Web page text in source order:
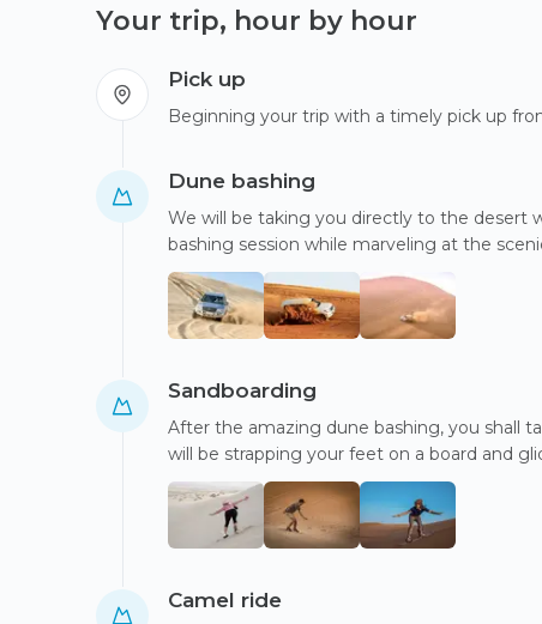
Your trip, hour by hour
Pick up
Beginning your trip with a timely pick up
Dune bashing
We will be taking you directly to the desert
bashing session while marveling at the
Sandboarding
After the amazing dune bashing, you shall
will be strapping your feet on a board and
Camel ride